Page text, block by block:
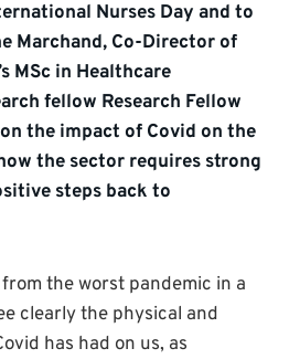
Nurses Day and to
Marchand, Co-Director of
MSc in Healthcare
fellow Research Fellow
the impact of Covid on the
the sector requires strong
steps back to
the worst pandemic in a
clearly the physical and
has had on us, as